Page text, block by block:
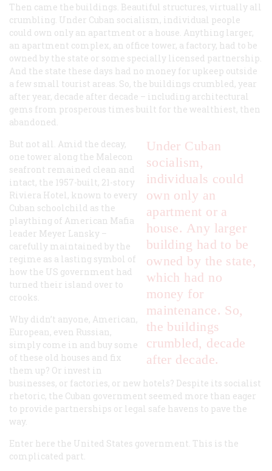
Then came the buildings. Beautiful structures, virtually all
crumbling. Under Cuban socialism, individual people
could own only an apartment or a house. Anything larger,
an apartment complex, an office tower, a factory, had to be
owned by the state or some specially licensed partnership.
And the state these days had no money for upkeep outside
a few small tourist areas. So, the buildings crumbled, year
after year, decade after decade – including architectural
gems from prosperous times built for the wealthiest, then
abandoned.
Under Cuban
socialism,
individuals could
own only an
apartment or a
house. Any larger
building had to be
owned by the state,
which had no
money for
maintenance. So,
the buildings
crumbled, decade
after decade.
But not all. Amid the decay,
one tower along the Malecon
seafront remained clean and
intact, the 1957-built, 21-story
Riviera Hotel, known to every
Cuban schoolchild as the
plaything of American Mafia
leader Meyer Lansky –
carefully maintained by the
regime as a lasting symbol of
how the US government had
turned their island over to
crooks.
Why didn’t anyone, American,
European, even Russian,
simply come in and buy some
of these old houses and fix
them up? Or invest in
businesses, or factories, or new hotels? Despite its socialist
rhetoric, the Cuban government seemed more than eager
to provide partnerships or legal safe havens to pave the
way.
Enter here the United States government. This is the
complicated part.